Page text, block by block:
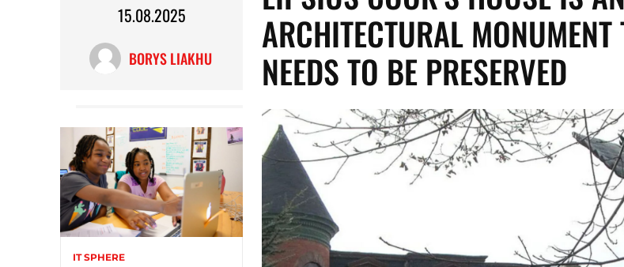
15.08.2025
BORYS LIAKHU
IT SPHERE
ARCHITECTURAL MONUMENT
NEEDS TO BE PRESERVED